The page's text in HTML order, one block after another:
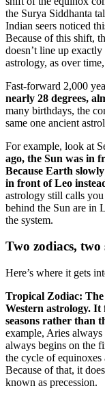
the Surya Siddhanta
Indian seers noticed
Because of this shift,
doesn’t line up
astrology, as over
Fast-forward 2,000
nearly 28 degrees,
many birthdays, the
same one ancient
For example, look at
ago, the Sun was in
Because Earth
in front of Leo
astrology still calls
behind the Sun are in
the system.
Two zodiacs, two
Here’s where it gets
Tropical Zodiac:
Western astrology. It
seasons rather than
example, Aries
always begins on the
the cycle of equinoxes
Because of that, it
known as precession.